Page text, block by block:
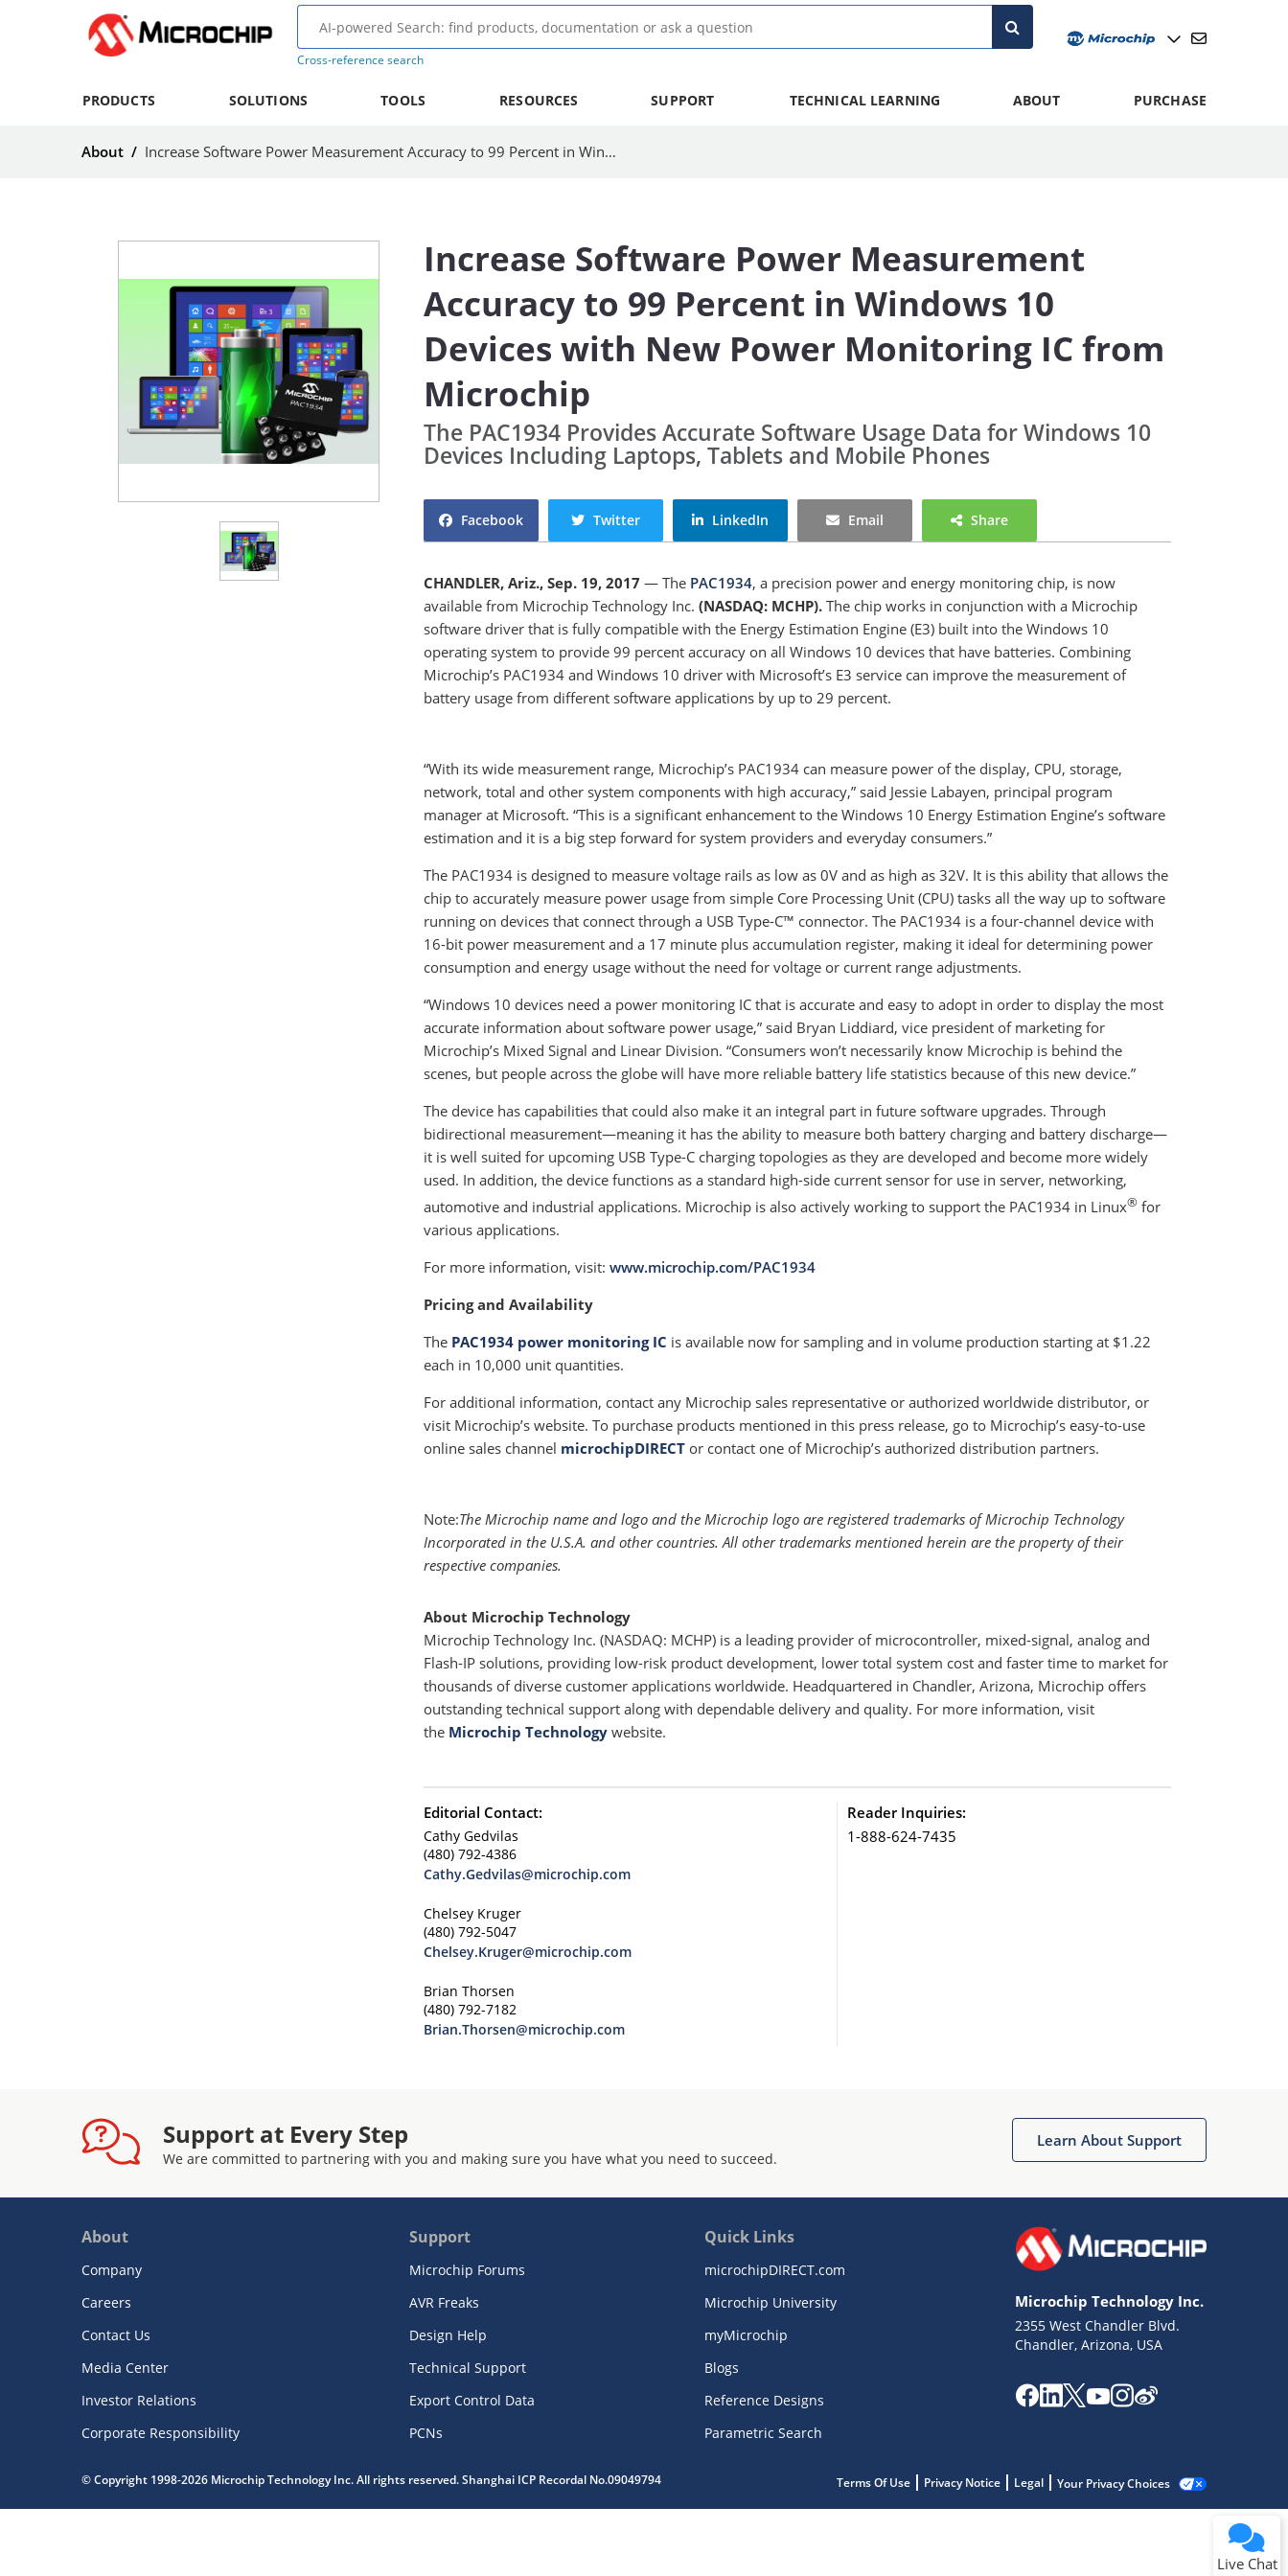
Cross-reference search
PRODUCTS SOLUTIONS TOOLS RESOURCES SUPPORT TECHNICAL LEARNING ABOUT PURCHASE
About / Increase Software Power Measurement Accuracy to 99 Percent in Windows 10 Devices with New Power Monitoring IC from Microchip | Microchip Technology
Increase Software Power Measurement
Accuracy to 99 Percent in Windows 10
Devices with New Power Monitoring IC from
Microchip
The PAC1934 Provides Accurate Software Usage Data for Windows 10
Devices Including Laptops, Tablets and Mobile Phones
Facebook Twitter LinkedIn Email Share
CHANDLER, Ariz., Sep. 19, 2017 — The PAC1934, a precision power and energy monitoring chip, is now
available from Microchip Technology Inc. (NASDAQ: MCHP). The chip works in conjunction with a Microchip
software driver that is fully compatible with the Energy Estimation Engine (E3) built into the Windows 10
operating system to provide 99 percent accuracy on all Windows 10 devices that have batteries. Combining
Microchip’s PAC1934 and Windows 10 driver with Microsoft’s E3 service can improve the measurement of
battery usage from different software applications by up to 29 percent.
“With its wide measurement range, Microchip’s PAC1934 can measure power of the display, CPU, storage,
network, total and other system components with high accuracy,” said Jessie Labayen, principal program
manager at Microsoft. “This is a significant enhancement to the Windows 10 Energy Estimation Engine’s software
estimation and it is a big step forward for system providers and everyday consumers.”
The PAC1934 is designed to measure voltage rails as low as 0V and as high as 32V. It is this ability that allows the
chip to accurately measure power usage from simple Core Processing Unit (CPU) tasks all the way up to software
running on devices that connect through a USB Type-C™ connector. The PAC1934 is a four-channel device with
16-bit power measurement and a 17 minute plus accumulation register, making it ideal for determining power
consumption and energy usage without the need for voltage or current range adjustments.
“Windows 10 devices need a power monitoring IC that is accurate and easy to adopt in order to display the most
accurate information about software power usage,” said Bryan Liddiard, vice president of marketing for
Microchip’s Mixed Signal and Linear Division. “Consumers won’t necessarily know Microchip is behind the
scenes, but people across the globe will have more reliable battery life statistics because of this new device.”
The device has capabilities that could also make it an integral part in future software upgrades. Through
bidirectional measurement—meaning it has the ability to measure both battery charging and battery discharge—
it is well suited for upcoming USB Type-C charging topologies as they are developed and become more widely
used. In addition, the device functions as a standard high-side current sensor for use in server, networking,
automotive and industrial applications. Microchip is also actively working to support the PAC1934 in Linux® for
various applications.
For more information, visit: www.microchip.com/PAC1934
Pricing and Availability
The PAC1934 power monitoring IC is available now for sampling and in volume production starting at $1.22
each in 10,000 unit quantities.
For additional information, contact any Microchip sales representative or authorized worldwide distributor, or
visit Microchip’s website. To purchase products mentioned in this press release, go to Microchip’s easy-to-use
online sales channel microchipDIRECT or contact one of Microchip’s authorized distribution partners.
Note:The Microchip name and logo and the Microchip logo are registered trademarks of Microchip Technology
Incorporated in the U.S.A. and other countries. All other trademarks mentioned herein are the property of their
respective companies.
About Microchip Technology
Microchip Technology Inc. (NASDAQ: MCHP) is a leading provider of microcontroller, mixed-signal, analog and
Flash-IP solutions, providing low-risk product development, lower total system cost and faster time to market for
thousands of diverse customer applications worldwide. Headquartered in Chandler, Arizona, Microchip offers
outstanding technical support along with dependable delivery and quality. For more information, visit
the Microchip Technology website.
Editorial Contact:
Cathy Gedvilas
(480) 792-4386
Cathy.Gedvilas@microchip.com
Chelsey Kruger
(480) 792-5047
Chelsey.Kruger@microchip.com
Brian Thorsen
(480) 792-7182
Brian.Thorsen@microchip.com
Reader Inquiries:
1-888-624-7435
Support at Every Step
We are committed to partnering with you and making sure you have what you need to succeed.
Learn About Support
About
Company
Careers
Contact Us
Media Center
Investor Relations
Corporate Responsibility
Support
Microchip Forums
AVR Freaks
Design Help
Technical Support
Export Control Data
PCNs
Quick Links
microchipDIRECT.com
Microchip University
myMicrochip
Blogs
Reference Designs
Parametric Search
Microchip Technology Inc.
2355 West Chandler Blvd.
Chandler, Arizona, USA
© Copyright 1998-2026 Microchip Technology Inc. All rights reserved. Shanghai ICP Recordal No.09049794 Terms Of Use Privacy Notice Legal Your Privacy Choices
Live Chat